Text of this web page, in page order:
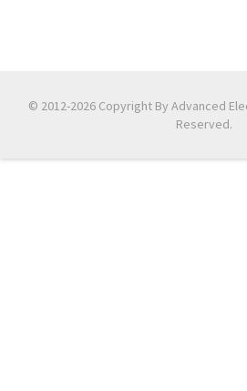
© 2012-2026 Copyright By Advanced
Reserved.